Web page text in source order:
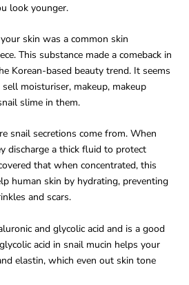
look younger.
skin was a common skin
This substance made a comeback in
Korean-based beauty trend. It seems
moisturiser, makeup, makeup
slime in them.
snail secretions come from. When
discharge a thick fluid to protect
that when concentrated, this
human skin by hydrating, preventing
and scars.
and glycolic acid and is a good
acid in snail mucin helps your
elastin, which even out skin tone